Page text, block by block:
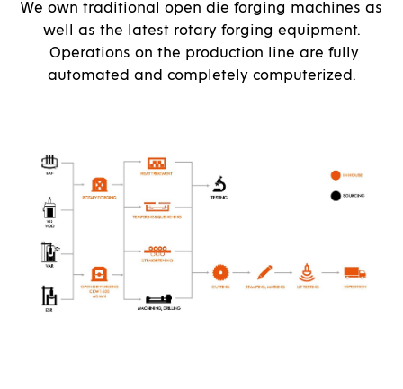
We own traditional open die forging machines as
well as the latest rotary forging equipment.
Operations on the production line are fully
automated and completely computerized.